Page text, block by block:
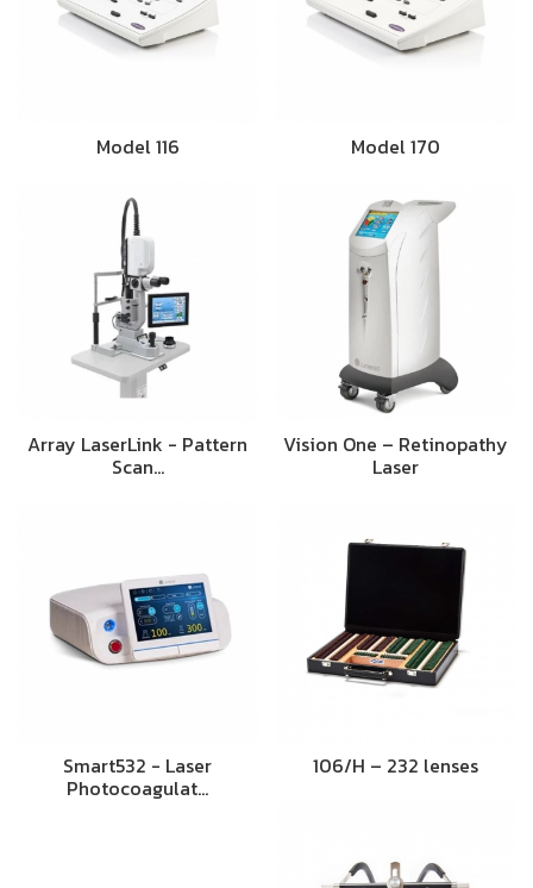
Model 116 Model 170
Array LaserLink - Pattern
Scan…
Vision One – Retinopathy
Laser
Smart532 - Laser
Photocoagulat…
106/H – 232 lenses